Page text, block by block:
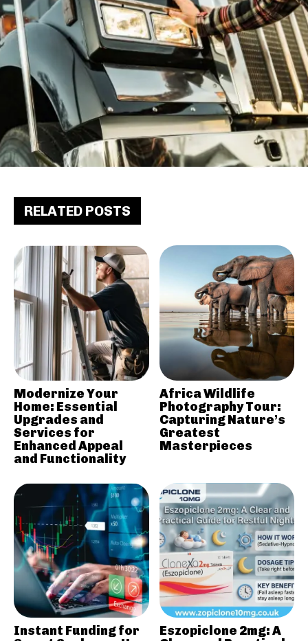
RELATED POSTS
Modernize Your
Home: Essential
Upgrades and
Services for
Enhanced Appeal
and Functionality
Africa Wildlife
Photography Tour:
Capturing Nature’s
Greatest
Masterpieces
Instant Funding for
Eszopiclone 2mg: A